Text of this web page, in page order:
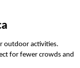
outdoor activities.
for fewer crowds and